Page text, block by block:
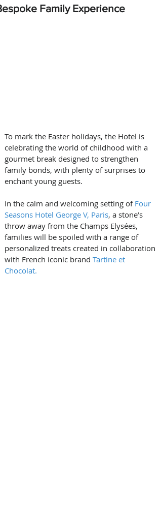
Family Experience
To mark the Easter holidays, the Hotel is
celebrating the world of childhood with a
gourmet break designed to strengthen
family bonds, with plenty of surprises to
enchant young guests.
In the calm and welcoming setting of Four
Seasons Hotel George V, Paris, a stone’s
throw away from the Champs Elysées,
families will be spoiled with a range of
personalized treats created in collaboration
with French iconic brand Tartine et
Chocolat.